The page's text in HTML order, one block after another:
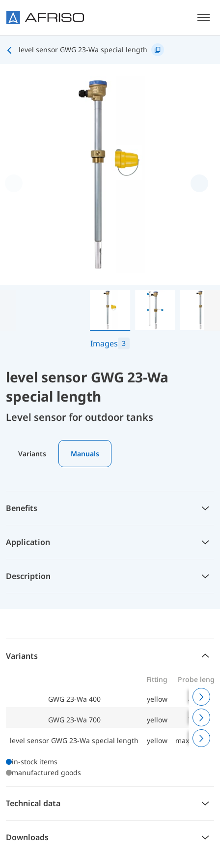
level sensor GWG 23-Wa special length
Images 3
level sensor GWG 23-Wa
special length
Level sensor for outdoor tanks
Variants Manuals
Benefits
Application
Description
Variants
Fitting Probe
GWG 23-Wa 400 yellow 400 mm
GWG 23-Wa 700 yellow 700 mm
level sensor GWG 23-Wa special length yellow max. 3000
in-stock items
manufactured goods
Technical data
Downloads